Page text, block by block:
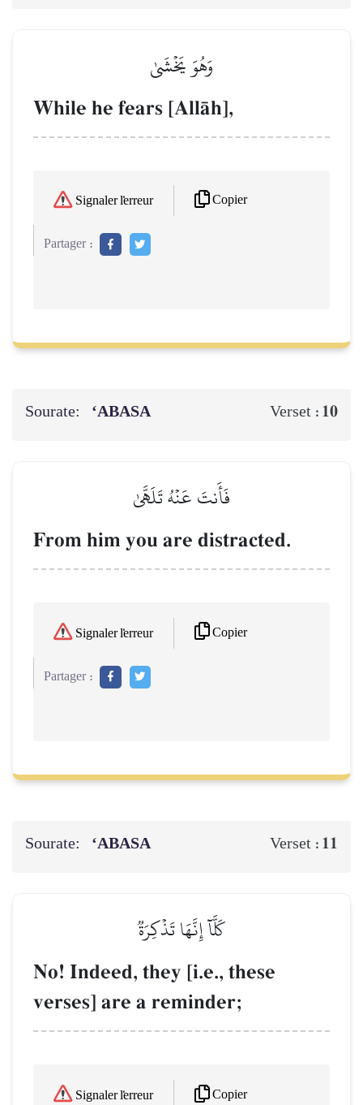
وَهُوَ يَخۡشَىٰ
While he fears [AllŒh],
Signaler l'erreur Copier
Partager :
Sourate: ‘ABASA Verset : 10
فَأَنتَ عَنۡهُ تَلَهَّىٰ
From him you are distracted.
Signaler l'erreur Copier
Partager :
Sourate: ‘ABASA Verset : 11
كَلَّآ إِنَّهَا تَذۡكِرَةٞ
No! Indeed, they [i.e., these
verses] are a reminder;
Signaler l'erreur Copier